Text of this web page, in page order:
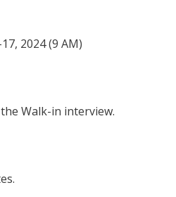
2024 (9 AM)
Walk-in interview.